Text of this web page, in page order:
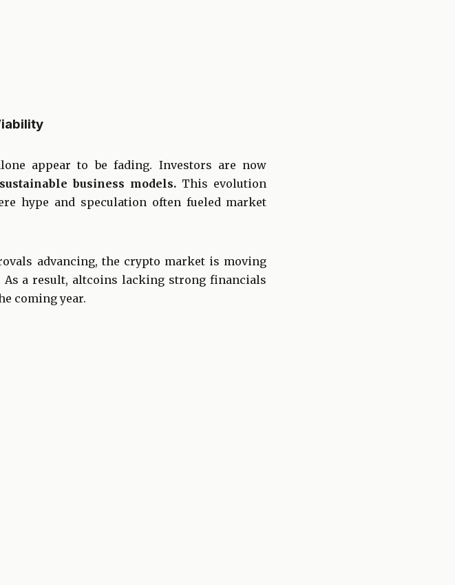
appear to be fading. Investors are now
business models.This evolution
hype and speculation often fueled market
advancing, the crypto market is moving
As a result, altcoins lacking strong financials
coming year.